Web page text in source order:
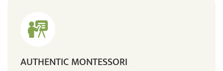
AUTHENTIC MONTESSORI